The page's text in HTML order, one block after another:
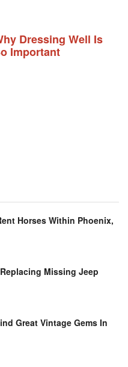
Dressing Well Is
Important
Horses Within Phoenix,
Missing Jeep
Great Vintage Gems In